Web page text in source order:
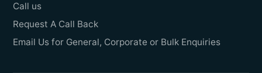
Call us
Request A Call Back
Email Us for General, Corporate or Bulk Enquiries